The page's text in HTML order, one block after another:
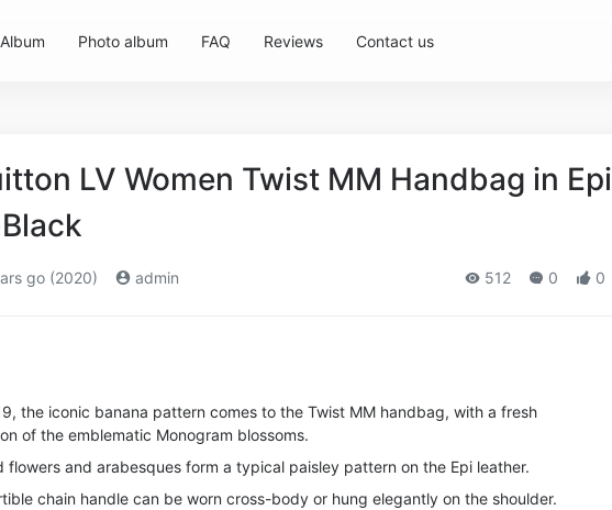
Photo album FAQ Reviews Contact us
LV Women Twist MM Handbag in Epi
go (2020) admin 512 0 0
the iconic banana pattern comes to the Twist MM handbag, with a fresh
of the emblematic Monogram blossoms.
flowers and arabesques form a typical paisley pattern on the Epi leather.
chain handle can be worn cross-body or hung elegantly on the shoulder.